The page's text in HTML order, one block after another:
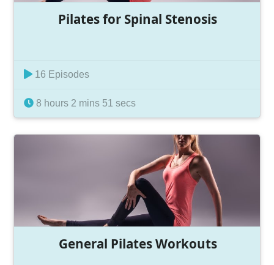
Pilates for Spinal Stenosis
16 Episodes
8 hours 2 mins 51 secs
General Pilates Workouts